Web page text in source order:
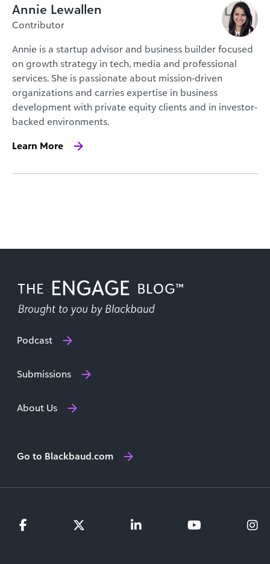
Annie Lewallen
Contributor
Annie is a startup advisor and business builder focused
on growth strategy in tech, media and professional
services. She is passionate about mission-driven
organizations and carries expertise in business
development with private equity clients and in investor-
backed environments.
Learn More
Podcast
Submissions
About Us
Go to Blackbaud.com